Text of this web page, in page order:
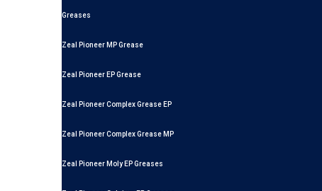
Greases
Zeal Pioneer MP Grease
Zeal Pioneer EP Grease
Zeal Pioneer Complex Grease EP
Zeal Pioneer Complex Grease MP
Zeal Pioneer Moly EP Greases